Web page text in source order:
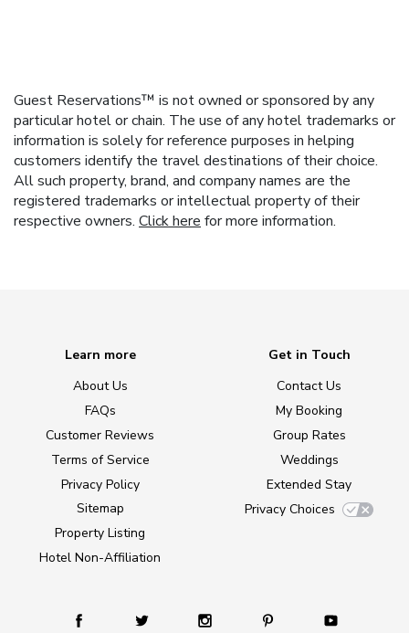
Guest Reservations™ is not owned or sponsored by any
particular hotel or chain. The use of any hotel trademarks or
information is solely for reference purposes in helping
customers identify the travel destinations of their choice.
All such property, brand, and company names are the
registered trademarks or intellectual property of their
respective owners. Click here for more information.
Learn more
About Us
FAQs
Customer Reviews
Terms of Service
Privacy Policy
Sitemap
Property Listing
Hotel Non-Affiliation
Get in Touch
Contact Us
My Booking
Group Rates
Weddings
Extended Stay
Privacy Choices